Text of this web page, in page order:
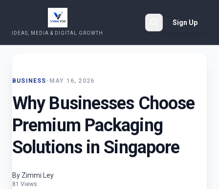
IDEAS, MEDIA & DIGITAL GROWTH
Sign Up
BUSINESS • MAY 16, 2026
Why Businesses Choose
Premium Packaging
Solutions in Singapore
By Zimmi Ley
81 Views